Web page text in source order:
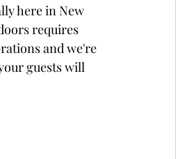
here in New
requires
and we're
guests will